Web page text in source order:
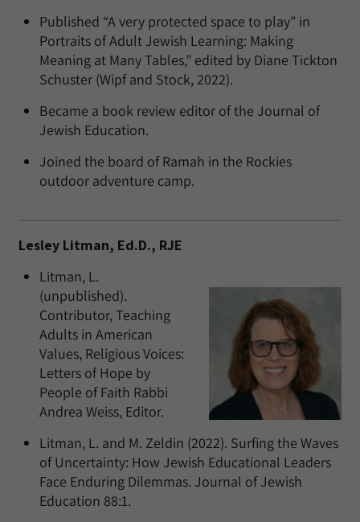
Published “A very protected space to play” in
Portraits of Adult Jewish Learning: Making
Meaning at Many Tables,” edited by Diane Tickton
Schuster (Wipf and Stock, 2022).
Became a book review editor of the Journal of
Jewish Education.
Joined the board of Ramah in the Rockies
outdoor adventure camp.
Lesley Litman, Ed.D., RJE
Litman, L.
(unpublished).
Contributor, Teaching
Adults in American
Values, Religious Voices:
Letters of Hope by
People of Faith Rabbi
Andrea Weiss, Editor.
Litman, L. and M. Zeldin (2022). Surfing the Waves
of Uncertainty: How Jewish Educational Leaders
Face Enduring Dilemmas. Journal of Jewish
Education 88:1.